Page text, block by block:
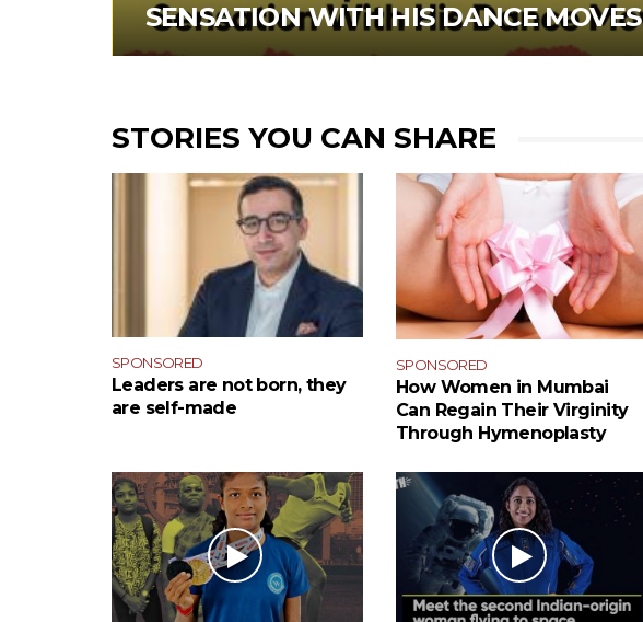
SENSATION WITH HIS DANCE MOVES
STORIES YOU CAN SHARE
SPONSORED
Leaders are not born, they
are self-made
SPONSORED
How Women in Mumbai
Can Regain Their Virginity
Through Hymenoplasty